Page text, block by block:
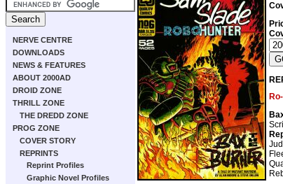
NERVE CENTRE
DOWNLOADS
NEWS & FEATURES
ABOUT 2000AD
DROID ZONE
THRILL ZONE
THE DREDD ZONE
PROG ZONE
COVER STORY
REPRINTS
Reprint Profiles
Graphic Novel Profiles